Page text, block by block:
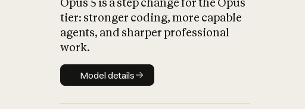
Opus 5 is a step change for the Opus
tier: stronger coding, more capable
agents, and sharper professional
work.
Model details
Model details